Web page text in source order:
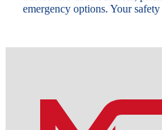
emergency options. Your